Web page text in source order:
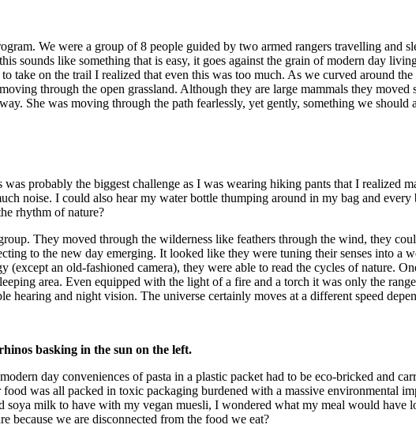
We were a group of 8 people guided by two armed rangers travelling and
sounds like something that is easy, it goes against the grain of modern day
take on the trail I realized that even this was too much. As we curved around
through the open grassland. Although they are large mammals they
She was moving through the path fearlessly, yet gently, something we should
probably the biggest challenge as I was wearing hiking pants that I realized
noise. I could also hear my water bottle thumping around in my bag and
rhythm of nature?
They moved through the wilderness like feathers through the wind, they
to the new day emerging. It looked like they were tuning their senses into a
(except an old-fashioned camera), they were able to read the cycles of nature.
area. Even equipped with the light of a fire and a torch it was only the
hearing and night vision. The universe certainly moves at a different speed
basking in the sun on the left.
day conveniences of pasta in a plastic packet had to be eco-bricked and
was all packed in toxic packaging burdened with a massive environmental
milk to have with my vegan muesli, I wondered what my meal would have
because we are disconnected from the food we eat?